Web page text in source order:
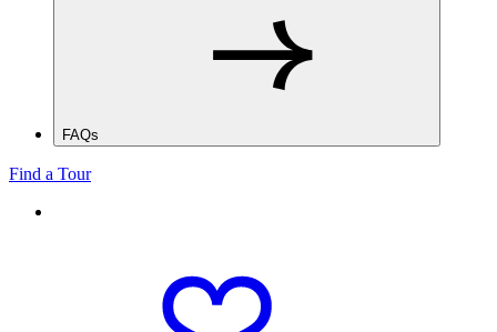
FAQs
Find a Tour